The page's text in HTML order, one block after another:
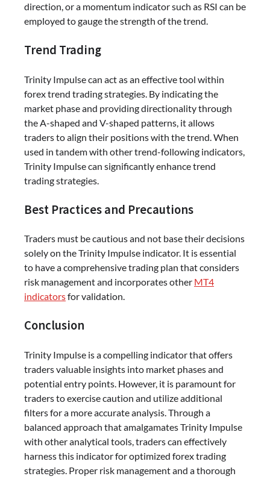
direction, or a momentum indicator such as RSI can be
employed to gauge the strength of the trend.
Trend Trading
Trinity Impulse can act as an effective tool within
forex trend trading strategies. By indicating the
market phase and providing directionality through
the A-shaped and V-shaped patterns, it allows
traders to align their positions with the trend. When
used in tandem with other trend-following indicators,
Trinity Impulse can significantly enhance trend
trading strategies.
Best Practices and Precautions
Traders must be cautious and not base their decisions
solely on the Trinity Impulse indicator. It is essential
to have a comprehensive trading plan that considers
risk management and incorporates other MT4
indicatorsfor validation.
Conclusion
Trinity Impulse is a compelling indicator that offers
traders valuable insights into market phases and
potential entry points. However, it is paramount for
traders to exercise caution and utilize additional
filters for a more accurate analysis. Through a
balanced approach that amalgamates Trinity Impulse
with other analytical tools, traders can effectively
harness this indicator for optimized forex trading
strategies. Proper risk management and a thorough